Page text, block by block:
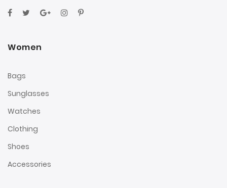
Women
Bags
Sunglasses
Watches
Clothing
Shoes
Accessories